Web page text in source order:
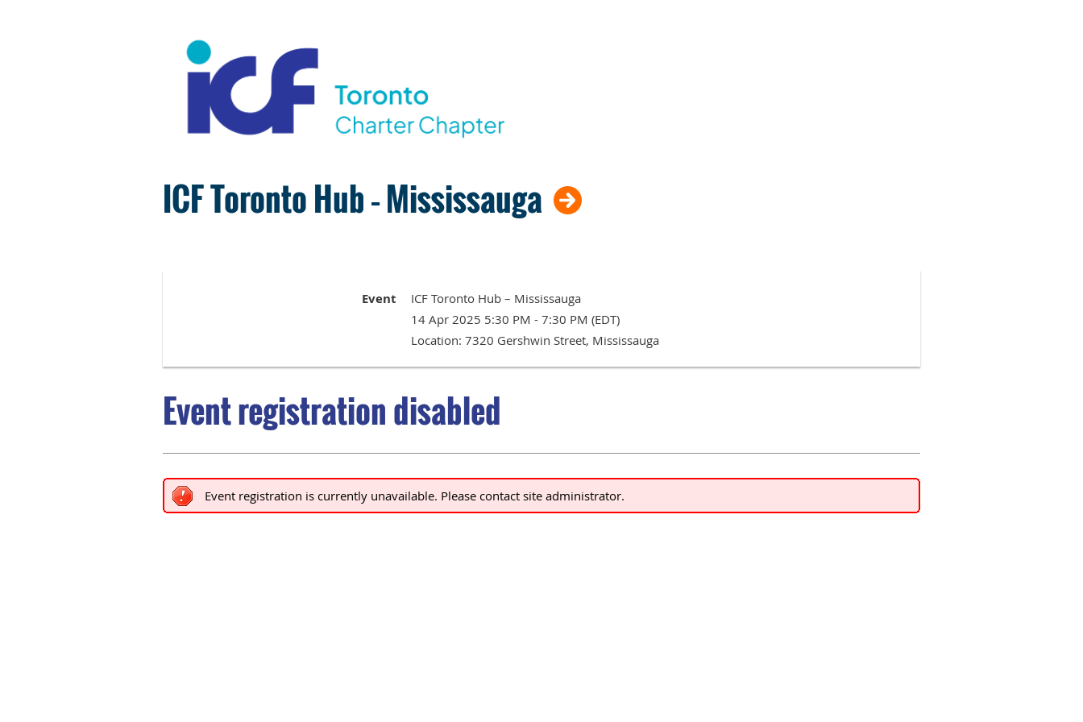
ICF Toronto Hub – Mississauga
Event
ICF Toronto Hub – Mississauga
14 Apr 2025 5:30 PM - 7:30 PM (EDT)
Location: 7320 Gershwin Street, Mississauga
Event registration disabled
Event registration is currently unavailable. Please contact site administrator.